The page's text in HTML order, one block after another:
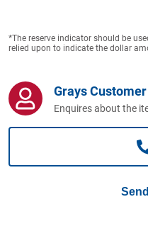
Business For Sale
Jewellery & Fashion
*The reserve indicator should be
relied upon to indicate the dollar
Grays
Enquires about the